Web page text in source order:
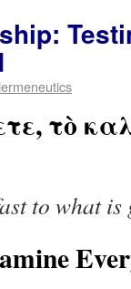
τὸ
to what is